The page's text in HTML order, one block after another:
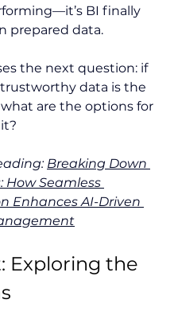
BI finally
prepared data.
the next question: if
data is the
what are the options for
Breaking Down
How Seamless
Enhances AI-Driven
Exploring the